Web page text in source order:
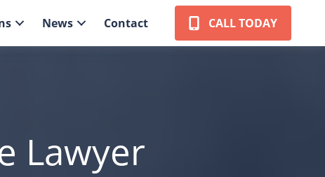
News Contact CALL TODAY
Lawyer